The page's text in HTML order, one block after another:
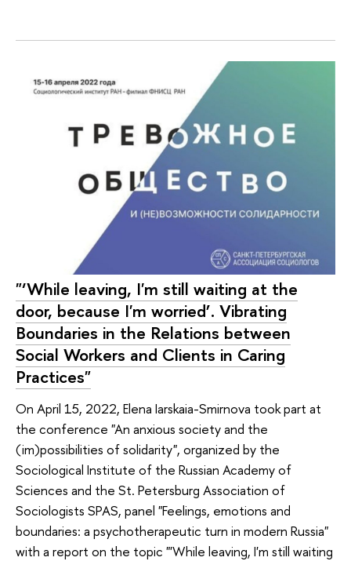
"‘While leaving, I'm still waiting at the
door, because I'm worried’. Vibrating
Boundaries in the Relations between
Social Workers and Clients in Caring
Practices"
On April 15, 2022, Elena Iarskaia-Smirnova took part at
the conference "An anxious society and the
(im)possibilities of solidarity", organized by the
Sociological Institute of the Russian Academy of
Sciences and the St. Petersburg Association of
Sociologists SPAS, panel "Feelings, emotions and
boundaries: a psychotherapeutic turn in modern Russia"
with a report on the topic "'While leaving, I'm still waiting